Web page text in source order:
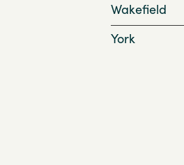
Wakefield
York